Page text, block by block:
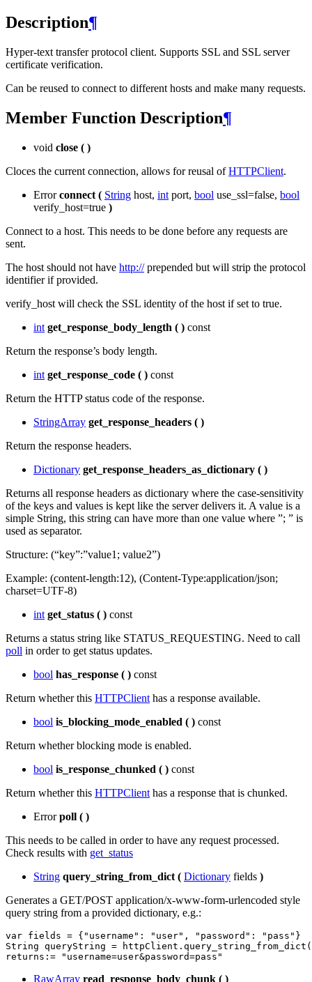
Description¶
Hyper-text transfer protocol client. Supports SSL and SSL server
certificate verification.
Can be reused to connect to different hosts and make many requests.
Member Function Description¶
void close ( )
Cloces the current connection, allows for reusal ofHTTPClient.
Errorconnect ( String host, int port, bool use_ssl=false, bool
verify_host=true )
Connect to a host. This needs to be done before any requests are
sent.
The host should not have http://prepended but will strip the protocol
identifier if provided.
verify_host will check the SSL identity of the host if set to true.
int get_response_body_length ( ) const
Return the response’s body length.
int get_response_code ( ) const
Return the HTTP status code of the response.
StringArray get_response_headers ( )
Return the response headers.
Dictionary get_response_headers_as_dictionary ( )
Returns all response headers as dictionary where the case-sensitivity
of the keys and values is kept like the server delivers it. A value is a
simple String, this string can have more than one value where ”; ” is
used as separator.
Structure: (“key”:”value1; value2”)
Example: (content-length:12), (Content-Type:application/json;
charset=UTF-8)
int get_status ( ) const
Returns a status string like STATUS_REQUESTING. Need to call
poll in order to get status updates.
bool has_response ( ) const
Return whether this HTTPClient has a response available.
bool is_blocking_mode_enabled ( ) const
Return whether blocking mode is enabled.
bool is_response_chunked ( ) const
Return whether this HTTPClient has a response that is chunked.
Errorpoll ( )
This needs to be called in order to have any request processed.
Check results with get_status
String query_string_from_dict ( Dictionary fields )
Generates a GET/POST application/x-www-form-urlencoded style
query string from a provided dictionary, e.g.:
var fields = { "username" : "user" , "password" : "pass" }
String queryString = httpClient . query_string_from_dict (
returns : = "username=user&password=pass"
RawArray read_response_body_chunk ( )